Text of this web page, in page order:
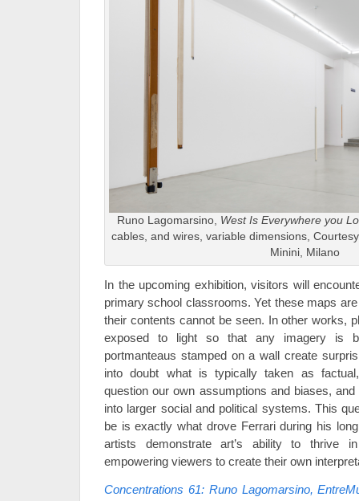
Runo Lagomarsino, West Is Everywhere you
cables, and wires, variable dimensions,
Minini, Milano
In the upcoming exhibition, visitors will
primary school classrooms. Yet these maps
their contents cannot be seen. In other works,
exposed to light so that any imagery is
portmanteaus stamped on a wall create
into doubt what is typically taken as
question our own assumptions and biases,
into larger social and political systems. This
be is exactly what drove Ferrari during his
artists demonstrate art’s ability to thrive
empowering viewers to create their own
Concentrations 61: Runo Lagomarsino,